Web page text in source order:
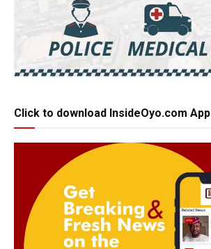
Click to download InsideOyo.com App